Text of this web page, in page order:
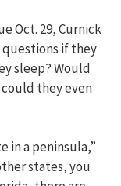
Oct. 29, Curnick
questions if they
sleep? Would
they even
in a peninsula,”
states, you